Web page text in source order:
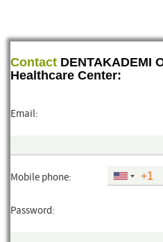
Contact DENTAKADEMI
Healthcare Center:
Email:
Mobile phone:
Password: